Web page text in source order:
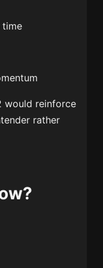
time
would reinforce
rather